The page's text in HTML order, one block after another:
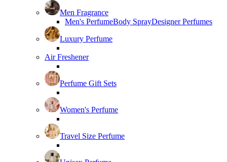
Men Fragrance
Men's PerfumeBody SprayDesigner Perfumes
Luxury Perfume
Air Freshener
Perfume Gift Sets
Women's Perfume
Travel Size Perfume